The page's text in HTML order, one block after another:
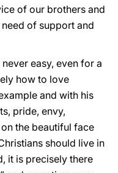
of our brothers and
of support and
easy, even for a
how to love
and with his
pride, envy,
the beautiful face
should live in
it is precisely there